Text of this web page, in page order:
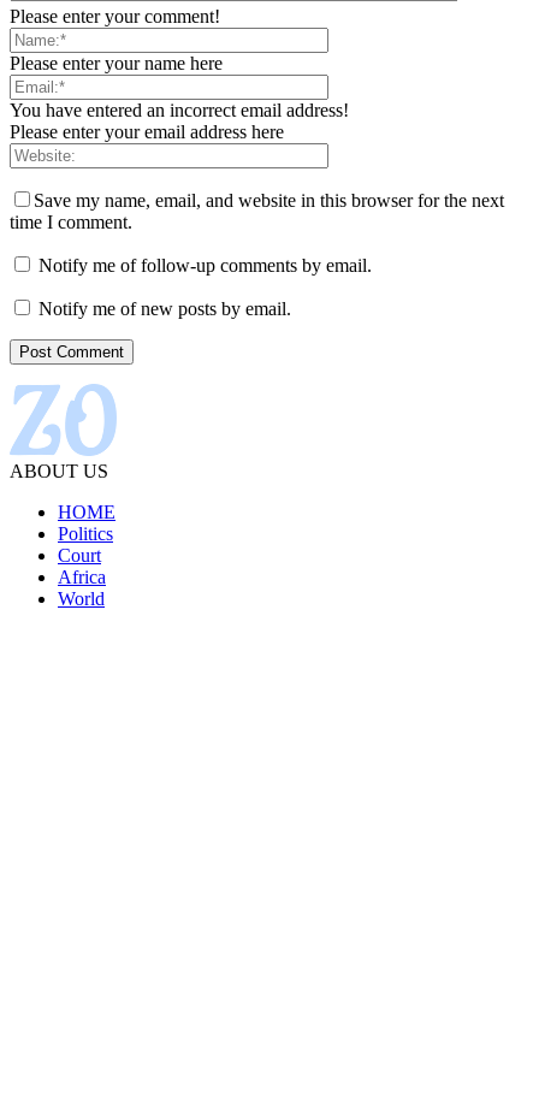
Please enter your comment!
Please enter your name here
You have entered an incorrect email address!
Please enter your email address here
Save my name, email, and website in this browser for the next
time I comment.
Notify me of follow-up comments by email.
Notify me of new posts by email.
ABOUT US
HOME
Politics
Court
Africa
World